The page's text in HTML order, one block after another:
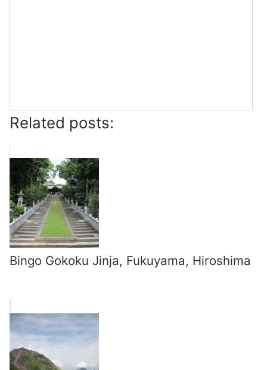
Related posts:
Bingo Gokoku Jinja, Fukuyama, Hiroshima